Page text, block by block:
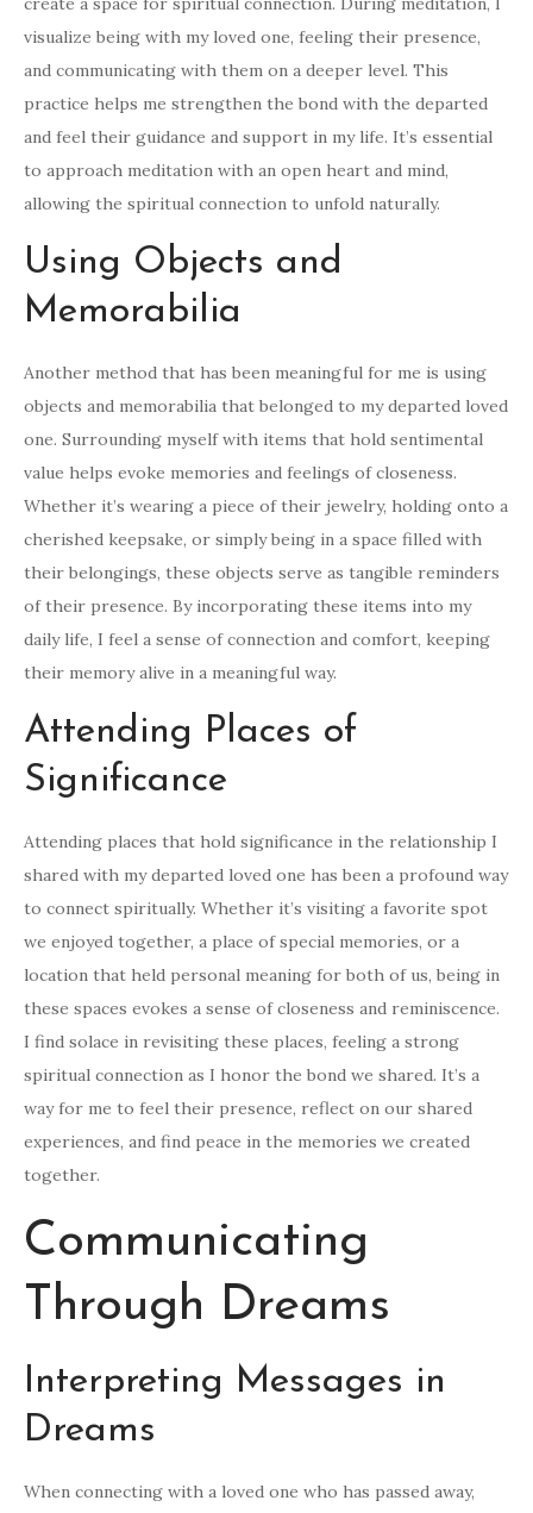
visualize being with my loved one, feeling their presence,
and communicating with them on a deeper level. This
practice helps me strengthen the bond with the departed
and feel their guidance and support in my life. It’s essential
to approach meditation with an open heart and mind,
allowing the spiritual connection to unfold naturally.
Using Objects and
Memorabilia
Another method that has been meaningful for me is using
objects and memorabilia that belonged to my departed loved
one. Surrounding myself with items that hold sentimental
value helps evoke memories and feelings of closeness.
Whether it’s wearing a piece of their jewelry, holding onto a
cherished keepsake, or simply being in a space filled with
their belongings, these objects serve as tangible reminders
of their presence. By incorporating these items into my
daily life, I feel a sense of connection and comfort, keeping
their memory alive in a meaningful way.
Attending Places of
Significance
Attending places that hold significance in the relationship I
shared with my departed loved one has been a profound way
to connect spiritually. Whether it’s visiting a favorite spot
we enjoyed together, a place of special memories, or a
location that held personal meaning for both of us, being in
these spaces evokes a sense of closeness and reminiscence.
I find solace in revisiting these places, feeling a strong
spiritual connection as I honor the bond we shared. It’s a
way for me to feel their presence, reflect on our shared
experiences, and find peace in the memories we created
together.
Communicating
Through Dreams
Interpreting Messages in
Dreams
When connecting with a loved one who has passed away,